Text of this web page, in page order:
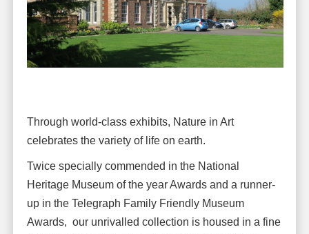
Through world-class exhibits, Nature in Art
celebrates the variety of life on earth.
Twice specially commended in the National
Heritage Museum of the year Awards and a runner-
up in the Telegraph Family Friendly Museum
Awards, our unrivalled collection is housed in a fine